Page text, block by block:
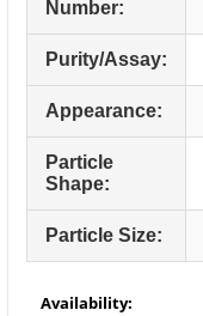
Number:
Purity/Assay:
Appearance:
Particle
Shape:
Particle Size:
Availability: